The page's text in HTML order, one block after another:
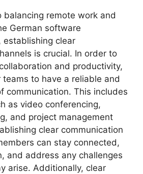
balancing remote work and
German software
establishing clear
is crucial. In order to
and productivity,
to have a reliable and
communication. This includes
as video conferencing,
and project management
clear communication
can stay connected,
and address any challenges
arise. Additionally, clear